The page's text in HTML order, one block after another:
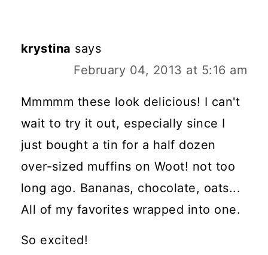
krystina says
February 04, 2013 at 5:16 am
Mmmmm these look delicious! I can't
wait to try it out, especially since I
just bought a tin for a half dozen
over-sized muffins on Woot! not too
long ago. Bananas, chocolate, oats...
All of my favorites wrapped into one.
So excited!